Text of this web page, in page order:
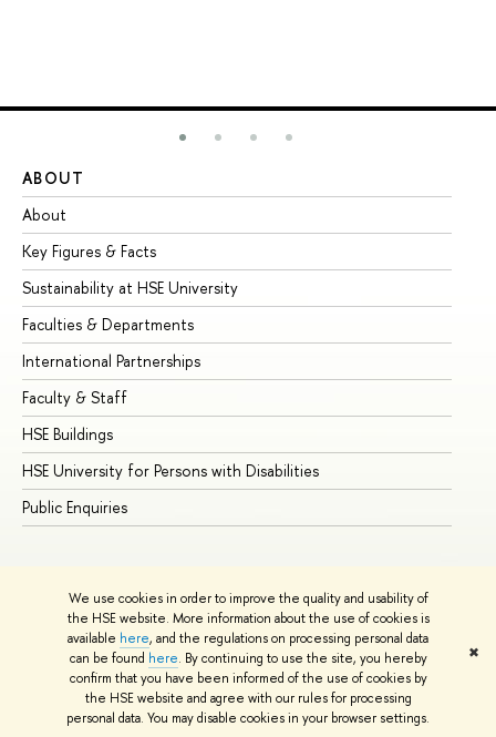
We use cookies in order to improve the quality and usability of
the HSE website. More information about the use of cookies is
available here, and the regulations on processing personal data
can be found here. By continuing to use the site, you hereby
confirm that you have been informed of the use of cookies by
the HSE website and agree with our rules for processing
personal data. You may disable cookies in your browser settings.
✖
ABOUT
About
Key Figures & Facts
Sustainability at HSE University
Faculties & Departments
International Partnerships
Faculty & Staff
HSE Buildings
HSE University for Persons with Disabilities
Public Enquiries
© HSE University 1993–2026 Contacts Copyright
Privacy Policy